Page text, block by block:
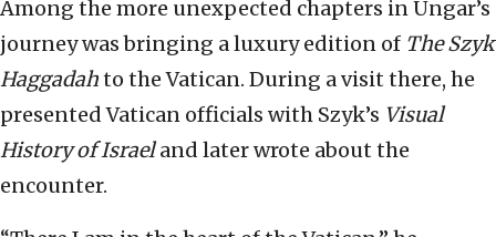
Among the more unexpected chapters in Ungar’s
journey was bringing a luxury edition of The Szyk
Haggadahto the Vatican. During a visit there, he
presented Vatican officials with Szyk’s Visual
History of Israeland later wrote about the
encounter.